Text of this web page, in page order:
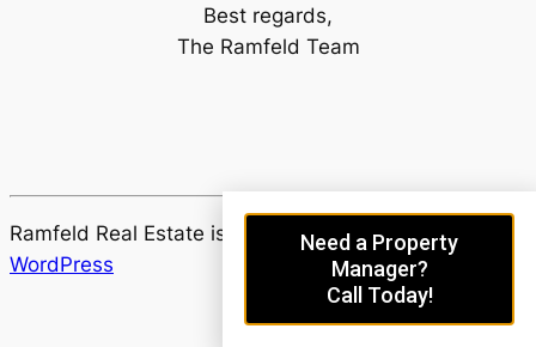
Best regards,
The Ramfeld Team
Ramfeld Real Estate is proudly powered by
WordPress
Need a Property
Manager?
Call Today!